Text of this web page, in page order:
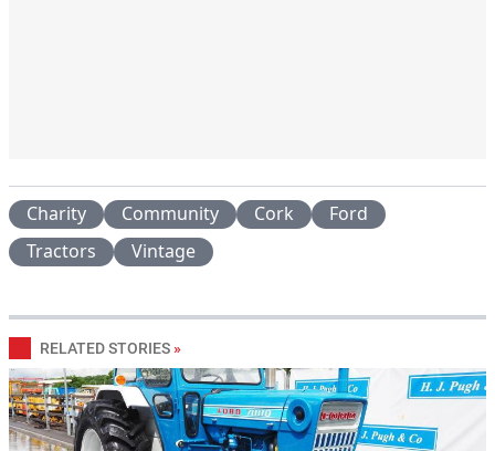
Charity Community Cork
Ford
Tractors
Vintage
RELATED STORIES »